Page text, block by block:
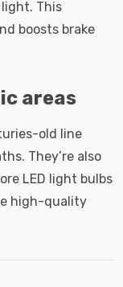
This
boosts brake
areas
old line
They’re also
LED light bulbs
high-quality